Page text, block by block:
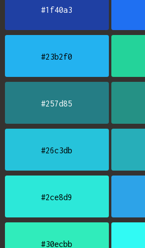
#1f40a3
#23b2f0
#257d85
#26c3db
#2ce8d9
#30ecbb